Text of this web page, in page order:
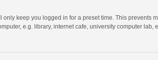
keep you logged in for a preset time. This prevents
e.g. library, internet cafe, university computer